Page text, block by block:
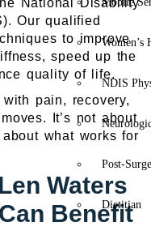
Women’s
NDIS
Post-
Dietitian
National Disability
Our qualified
to improve
speed up the
quality of life.
pain, recovery,
It’s not about
what works for
Waters
Benefit